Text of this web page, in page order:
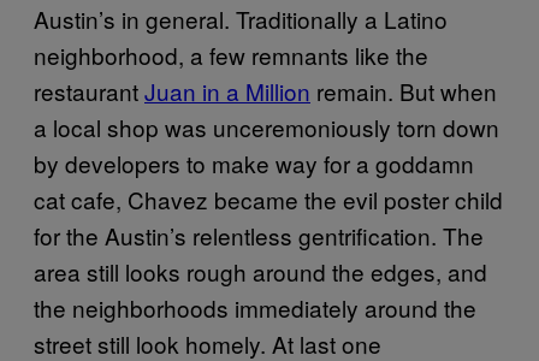
Austin’s in general. Traditionally a Latino
neighborhood, a few remnants like the
restaurantJuan in a Million remain. But when
a local shop was unceremoniously torn down
by developers to make way for a goddamn
cat cafe, Chavez became the evil poster child
for the Austin’s relentless gentrification. The
area still looks rough around the edges, and
the neighborhoods immediately around the
street still look homely. At last one